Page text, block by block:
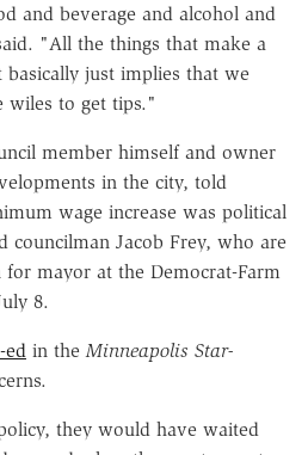
and beverage and alcohol and
"All the things that make a
basically just implies that we
wiles to get tips."
member himself and owner
in the city, told
wage increase was political
councilman Jacob Frey, who are
mayor at the Democrat-Farm
8.
ed in theMinneapolis Star-
they would have waited